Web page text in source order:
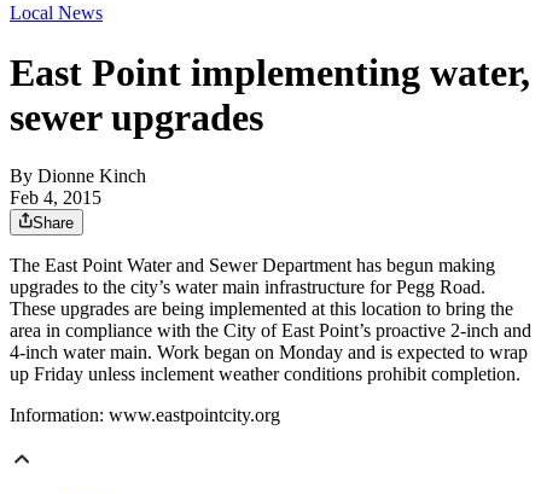
Local News
East Point implementing water,
sewer upgrades
By Dionne Kinch
Feb 4, 2015
Share
The East Point Water and Sewer Department has begun making
upgrades to the city’s water main infrastructure for Pegg Road.
These upgrades are being implemented at this location to bring the
area in compliance with the City of East Point’s proactive 2-inch and
4-inch water main. Work began on Monday and is expected to wrap
up Friday unless inclement weather conditions prohibit completion.
Information: www.eastpointcity.org